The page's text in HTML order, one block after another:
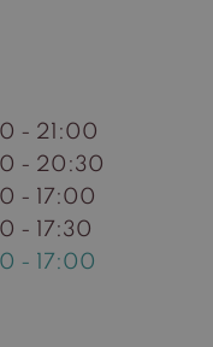
- 21:00
- 20:30
- 17:00
- 17:30
- 17:00